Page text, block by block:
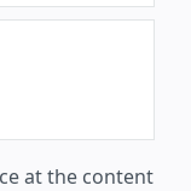
at the content